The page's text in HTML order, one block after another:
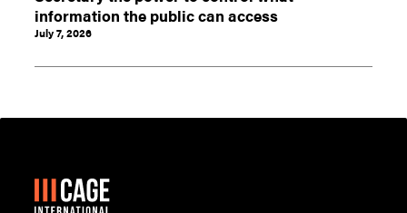
information the public can access
July 7, 2026